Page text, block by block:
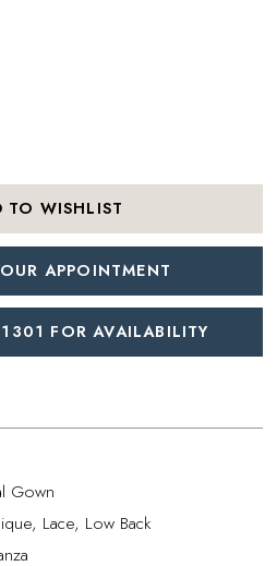
TO WISHLIST
APPOINTMENT
FOR AVAILABILITY
Gown
Lace, Low Back